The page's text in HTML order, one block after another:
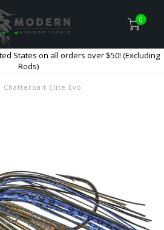
0
States on all orders over $50! (Excluding
Rods)
Chatterbait Elite Evo